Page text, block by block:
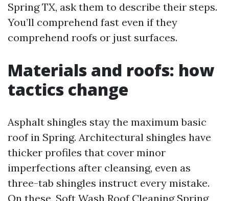
Spring TX, ask them to describe their steps.
You’ll comprehend fast even if they
comprehend roofs or just surfaces.
Materials and roofs: how
tactics change
Asphalt shingles stay the maximum basic
roof in Spring. Architectural shingles have
thicker profiles that cover minor
imperfections after cleansing, even as
three-tab shingles instruct every mistake.
On these, Soft Wash Roof Cleaning Spring